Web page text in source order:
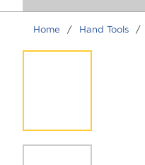
Home / Hand Tools /